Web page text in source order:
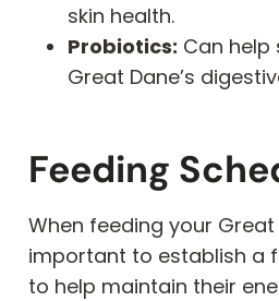
skin health.
Probiotics: Can help
Great Dane’s
Feeding
When feeding your Great
important to establish a
to help maintain their